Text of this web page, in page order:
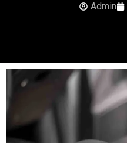
Admin